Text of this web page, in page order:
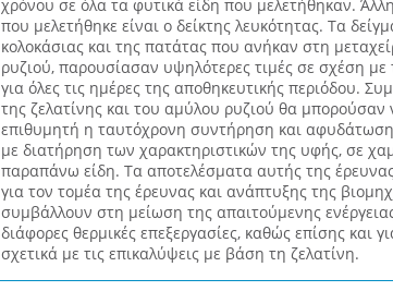
χρόνου σε όλα τα φυτικά είδη που μελετήθηκαν.
που μελετήθηκε είναι ο δείκτης λευκότητας. Τα
κολοκάσιας και της πατάτας που ανήκαν στη
ρυζιού, παρουσίασαν υψηλότερες τιμές σε σχέση με
για όλες τις ημέρες της αποθηκευτικής περιόδου.
της ζελατίνης και του αμύλου ρυζιού θα
επιθυμητή η ταυτόχρονη συντήρηση και αφυδάτωση
με διατήρηση των χαρακτηριστικών της υφής, σε
παραπάνω είδη. Τα αποτελέσματα αυτής της
για τον τομέα της έρευνας και ανάπτυξης της
συμβάλλουν στη μείωση της απαιτούμενης
διάφορες θερμικές επεξεργασίες, καθώς επίσης και
σχετικά με τις επικαλύψεις με βάση τη ζελατίνη.